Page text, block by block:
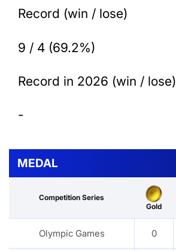
Record (win / lose)
9 / 4 (69.2%)
Record in 2026 (win / lose)
-
MEDAL
Competition Series
Gold
Olympic Games 0